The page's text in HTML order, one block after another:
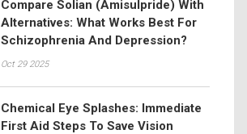
Compare Solian (Amisulpride) With
Alternatives: What Works Best For
Schizophrenia And Depression?
Oct 29 2025
Chemical Eye Splashes: Immediate
First Aid Steps To Save Vision